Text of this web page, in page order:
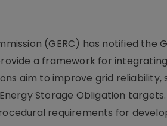
(GERC) has notified the
a framework for
aim to improve grid
Storage Obligation
requirements for